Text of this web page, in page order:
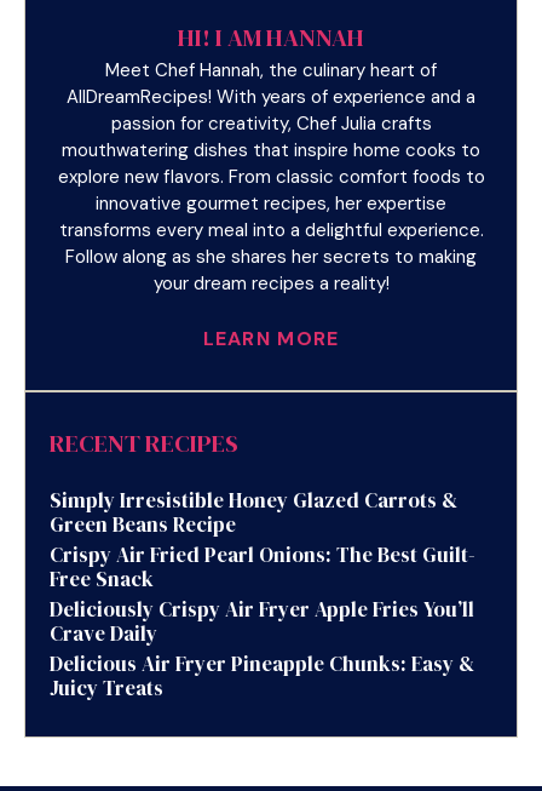
HI! I AM HANNAH
Meet Chef Hannah, the culinary heart of
AllDreamRecipes! With years of experience and a
passion for creativity, Chef Julia crafts
mouthwatering dishes that inspire home cooks to
explore new flavors. From classic comfort foods to
innovative gourmet recipes, her expertise
transforms every meal into a delightful experience.
Follow along as she shares her secrets to making
your dream recipes a reality!
LEARN MORE
RECENT RECIPES
Simply Irresistible Honey Glazed Carrots &
Green Beans Recipe
Crispy Air Fried Pearl Onions: The Best Guilt-
Free Snack
Deliciously Crispy Air Fryer Apple Fries You’ll
Crave Daily
Delicious Air Fryer Pineapple Chunks: Easy &
Juicy Treats